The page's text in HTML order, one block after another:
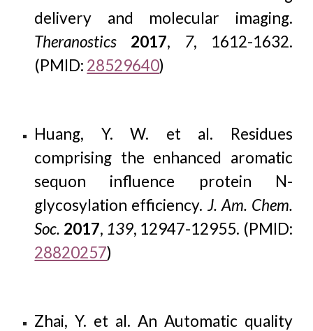
delivery and molecular imaging.
Theranostics
2017, 7, 1612-1632.
(PMID: 28529640)
Huang, Y. W. et al. Residues
comprising the enhanced aromatic
sequon influence protein N-
glycosylation efficiency. J. Am. Chem.
Soc. 2017, 139, 12947-12955. (PMID:
28820257)
Zhai, Y. et al. An Automatic quality